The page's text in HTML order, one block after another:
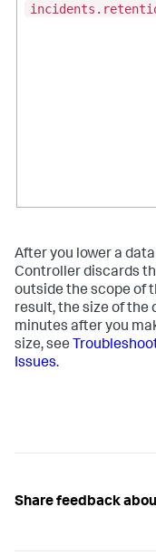
After you lower a
Controller discards
outside the scope of
result, the size of the
minutes after you
size, see
Issues.
Share feedback